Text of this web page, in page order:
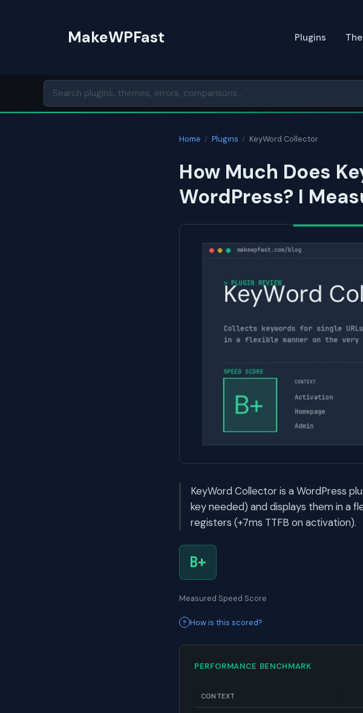
MakeWPFast Plugins
Home / Plugins / KeyWord Collector
How Much Does
WordPress? I
KeyWord Collector is a WordPress
key needed) and displays them in a
registers (+7ms TTFB on activation).
B+
Measured Speed Score
How is this scored?
PERFORMANCE BENCHMARK
CONTEXT